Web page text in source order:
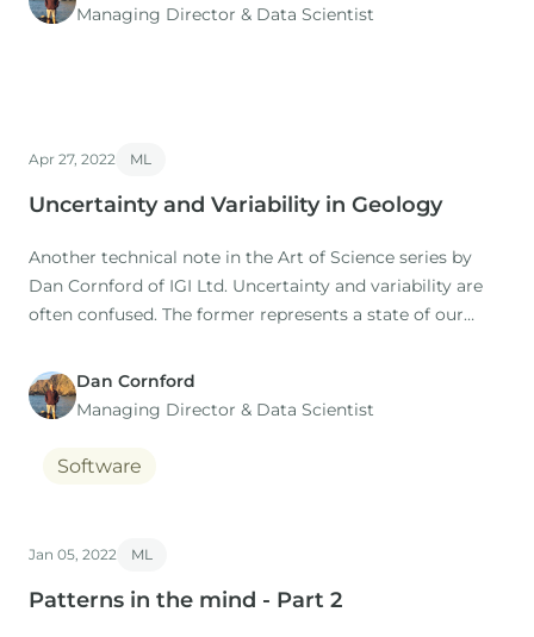
Managing Director​ & Data Scientist
Apr 27, 2022 ML
Uncertainty and Variability in Geology
Another technical note in the Art of Science series by
Dan Cornford of IGI Ltd. Uncertainty and variability are
often confused. The former represents a state of our
Dan Cornford
Managing Director​ & Data Scientist
Software
Jan 05, 2022 ML
Patterns in the mind - Part 2